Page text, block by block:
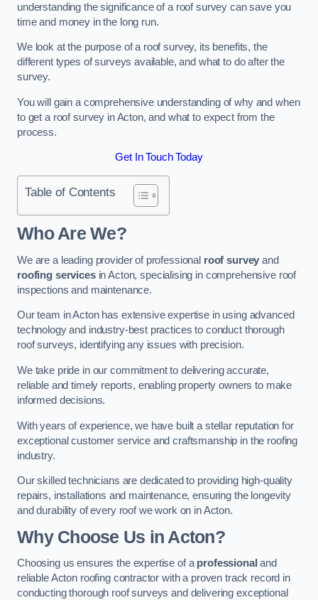
understanding the significance of a roof survey can save you
time and money in the long run.
We look at the purpose of a roof survey, its benefits, the
different types of surveys available, and what to do after the
survey.
You will gain a comprehensive understanding of why and when
to get a roof survey in Acton, and what to expect from the
process.
Get In Touch Today
Table of Contents
Who Are We?
We are a leading provider of professional roof survey and
roofing servicesin Acton, specialising in comprehensive roof
inspections and maintenance.
Our team in Acton has extensive expertise in using advanced
technology and industry-best practices to conduct thorough
roof surveys, identifying any issues with precision.
We take pride in our commitment to delivering accurate,
reliable and timely reports, enabling property owners to make
informed decisions.
With years of experience, we have built a stellar reputation for
exceptional customer service and craftsmanship in the roofing
industry.
Our skilled technicians are dedicated to providing high-quality
repairs, installations and maintenance, ensuring the longevity
and durability of every roof we work on in Acton.
Why Choose Us in Acton?
Choosing us ensures the expertise of a professional and
reliable Acton roofing contractor with a proven track record in
conducting thorough roof surveys and delivering exceptional